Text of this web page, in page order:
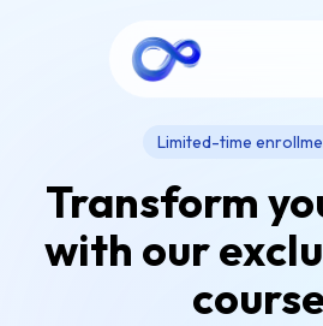
Limited-time
Transform
with our